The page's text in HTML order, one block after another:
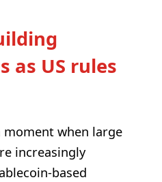
as US rules
moment when large
increasingly
based